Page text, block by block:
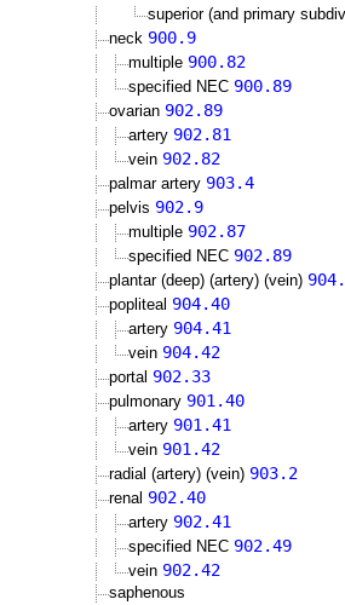
superior (and primary
neck 900.9
multiple 900.82
specified NEC 900.89
ovarian 902.89
artery 902.81
vein 902.82
palmar artery 903.4
pelvis 902.9
multiple 902.87
specified NEC 902.89
plantar (deep) (artery) (vein)
popliteal 904.40
artery 904.41
vein 904.42
portal 902.33
pulmonary 901.40
artery 901.41
vein 901.42
radial (artery) (vein) 903.2
renal 902.40
artery 902.41
specified NEC 902.49
vein 902.42
saphenous